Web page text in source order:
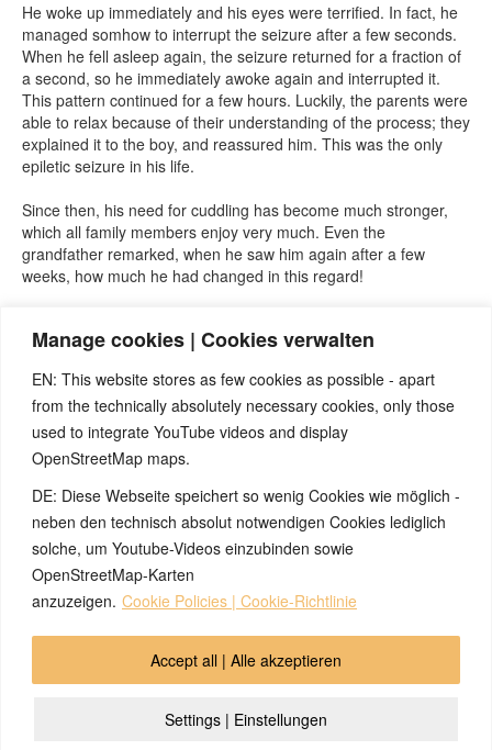
Manage cookies | Cookies verwalten
EN: This website stores as few cookies as possible - apart
from the technically absolutely necessary cookies, only those
used to integrate YouTube videos and display
OpenStreetMap maps.
DE: Diese Webseite speichert so wenig Cookies wie möglich -
neben den technisch absolut notwendigen Cookies lediglich
solche, um Youtube-Videos einzubinden sowie
OpenStreetMap-Karten
anzuzeigen. Cookie Policies | Cookie-Richtlinie
Settings | Einstellungen
Accept all | Alle akzeptieren
He woke up immediately and his eyes were terrified. In fact, he
managed somhow to interrupt the seizure after a few seconds.
When he fell asleep again, the seizure returned for a fraction of
a second, so he immediately awoke again and interrupted it.
This pattern continued for a few hours. Luckily, the parents were
able to relax because of their understanding of the process; they
explained it to the boy, and reassured him. This was the only
epiletic seizure in his life.
Since then, his need for cuddling has become much stronger,
which all family members enjoy very much. Even the
grandfather remarked, when he saw him again after a few
weeks, how much he had changed in this regard!
asleep in the dark for many weeks, because he feared another
Note: Have you also had exciting experiences with the 5BL? If
so, it would be great if you could send us an anonymized report
so that we can publish it in the archive and everyone can benefit
from your experiences. Thank you very much!
© 2026 by Ingmar Marquardt
Impressum Privacy Policy
Cookie Policy (EU)